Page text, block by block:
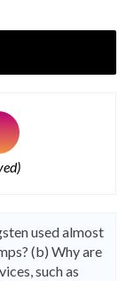
used almost
(b) Why are
such as